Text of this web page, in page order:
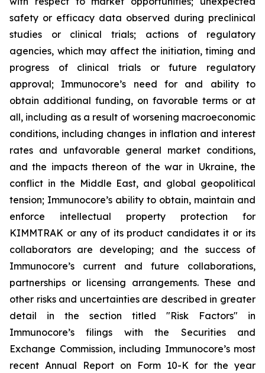
safety or efficacy data observed during preclinical
studies or clinical trials; actions of regulatory
agencies, which may affect the initiation, timing and
progress of clinical trials or future regulatory
approval; Immunocore’s need for and ability to
obtain additional funding, on favorable terms or at
all, including as a result of worsening macroeconomic
conditions, including changes in inflation and interest
rates and unfavorable general market conditions,
and the impacts thereon of the war in Ukraine, the
conflict in the Middle East, and global geopolitical
tension; Immunocore’s ability to obtain, maintain and
enforce intellectual property protection for
KIMMTRAK or any of its product candidates it or its
collaborators are developing; and the success of
Immunocore’s current and future collaborations,
partnerships or licensing arrangements. These and
other risks and uncertainties are described in greater
detail in the section titled "Risk Factors" in
Immunocore’s filings with the Securities and
Exchange Commission, including Immunocore’s most
recent Annual Report on Form 10-K for the year